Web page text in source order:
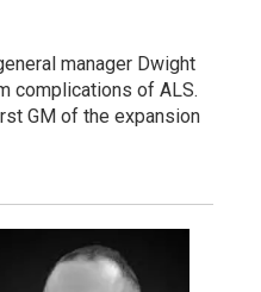
manager Dwight
complications of ALS.
GM of the expansion